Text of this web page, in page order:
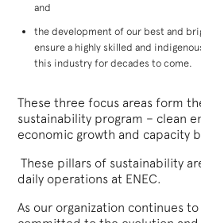
and
the development of our best and
ensure a highly skilled and
this industry for decades to come.
These three focus areas form
sustainability program – clean
economic growth and capacity
These pillars of sustainability
daily operations at ENEC.
As our organization continues